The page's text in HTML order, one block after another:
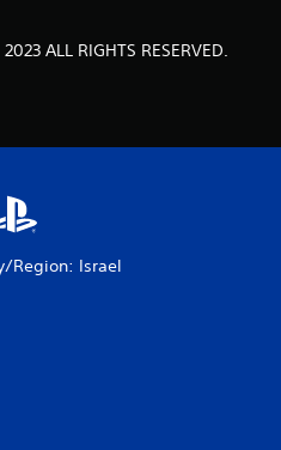
ALL RIGHTS RESERVED.
Region: Israel